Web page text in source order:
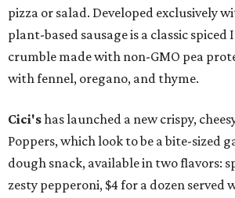
pizza or salad. Developed exclusively
plant-based sausage is a classic
crumble made with non-GMO pea
with fennel, oregano, and thyme.
Cici'shas launched a new crispy,
Poppers, which look to be a bite-sized
dough snack, available in two flavors:
zesty pepperoni, $4 for a dozen served